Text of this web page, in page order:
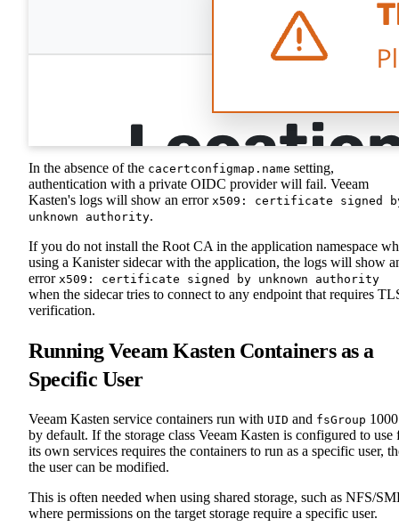
In the absence of the cacertconfigmap.name setting,
authentication with a private OIDC provider will fail. Veeam
Kasten's logs will show an error x509: certificate signed
unknown authority.
If you do not install the Root CA in the application namespace
using a Kanister sidecar with the application, the logs will show
error x509: certificate signed by unknown authority
when the sidecar tries to connect to any endpoint that requires
verification.
Running Veeam Kasten Containers as a
Specific User
Veeam Kasten service containers run with UID and fsGroup 1000
by default. If the storage class Veeam Kasten is configured to use
its own services requires the containers to run as a specific user,
the user can be modified.
This is often needed when using shared storage, such as NFS/
where permissions on the target storage require a specific user.